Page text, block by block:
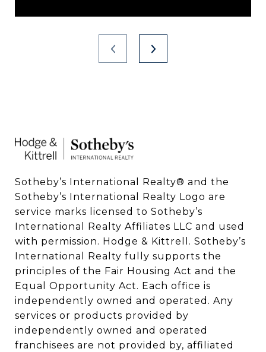
Sotheby’s International Realty®️ and the
Sotheby’s International Realty Logo are
service marks licensed to Sotheby’s
International Realty Affiliates LLC and used
with permission. Hodge & Kittrell. Sotheby’s
International Realty fully supports the
principles of the Fair Housing Act and the
Equal Opportunity Act. Each office is
independently owned and operated. Any
services or products provided by
independently owned and operated
franchisees are not provided by, affiliated